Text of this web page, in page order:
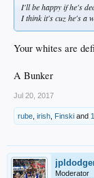
I'll be happy if he's
I think it's cuz he's a
Your whites are
A Bunker
Jul 20, 2017
rube irish Finski and
Moderator